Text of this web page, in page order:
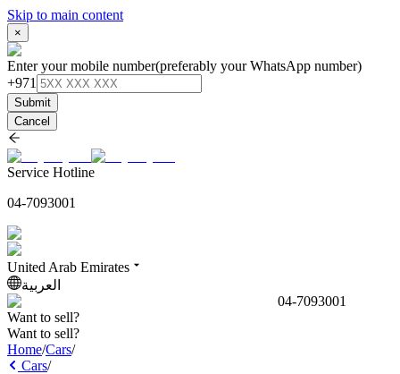
Skip to main content
×
Enter your mobile number(preferably your WhatsApp number)
+971
Submit
Cancel
Service Hotline
04-7093001
United Arab Emirates
العربية
04-7093001
Want to sell?
Want to sell?
Home/Cars/
Cars/